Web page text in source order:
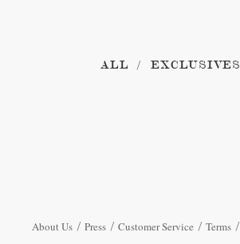
ALL EXCLUSIVES
About Us Press Customer Service Terms